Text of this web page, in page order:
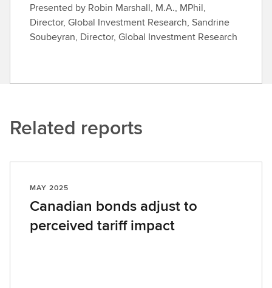
Presented by Robin Marshall, M.A., MPhil,
Director, Global Investment Research, Sandrine
Soubeyran, Director, Global Investment Research
Related reports
MAY 2025
Canadian bonds adjust to
perceived tariff impact